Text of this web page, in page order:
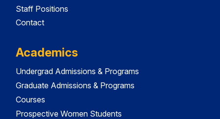
Staff Positions
Contact
Academics
Undergrad Admissions & Programs
Graduate Admissions & Programs
Courses
Prospective Women Students